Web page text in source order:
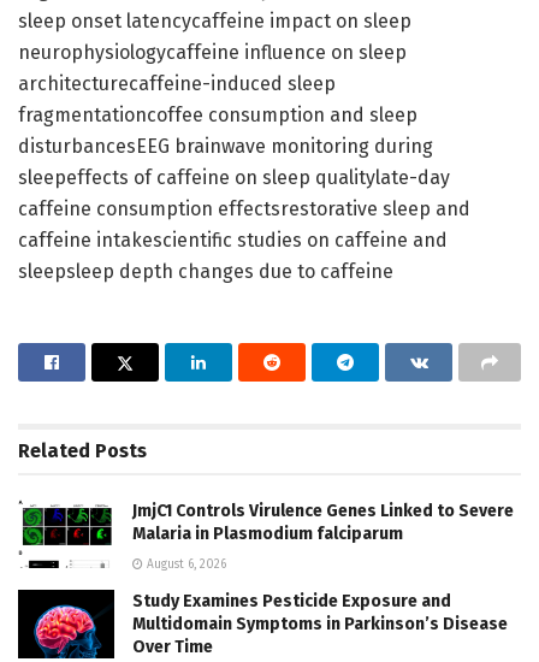
sleep onset latencycaffeine impact on sleep
neurophysiologycaffeine influence on sleep
architecturecaffeine-induced sleep
fragmentationcoffee consumption and sleep
disturbancesEEG brainwave monitoring during
sleepeffects of caffeine on sleep qualitylate-day
caffeine consumption effectsrestorative sleep and
caffeine intakescientific studies on caffeine and
sleepsleep depth changes due to caffeine
Related Posts
JmjC1 Controls Virulence Genes Linked to Severe
Malaria in Plasmodium falciparum
August 6, 2026
Study Examines Pesticide Exposure and
Multidomain Symptoms in Parkinson’s Disease
Over Time